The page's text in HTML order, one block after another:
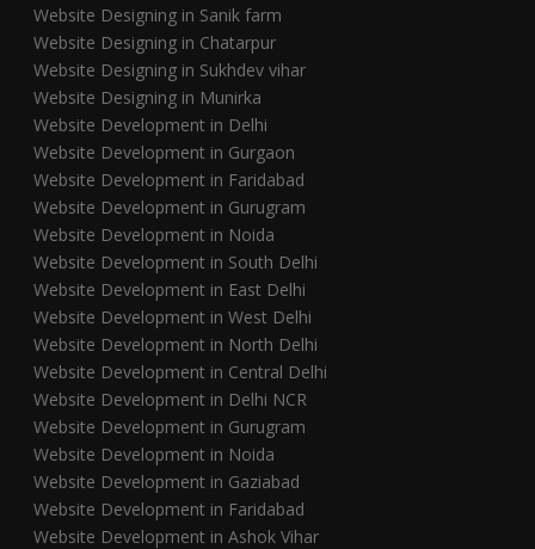
Website Designing in Sanik farm
Website Designing in Chatarpur
Website Designing in Sukhdev vihar
Website Designing in Munirka
Website Development in Delhi
Website Development in Gurgaon
Website Development in Faridabad
Website Development in Gurugram
Website Development in Noida
Website Development in South Delhi
Website Development in East Delhi
Website Development in West Delhi
Website Development in North Delhi
Website Development in Central Delhi
Website Development in Delhi NCR
Website Development in Gurugram
Website Development in Noida
Website Development in Gaziabad
Website Development in Faridabad
Website Development in Ashok Vihar